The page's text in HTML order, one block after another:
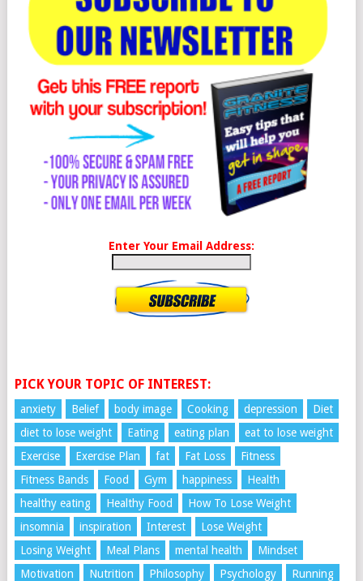
Enter Your Email Address:
PICK YOUR TOPIC OF INTEREST:
anxiety Belief body image Cooking depression
Diet
diet to lose weight
Eating eating plan
eat to lose weight
Exercise
Exercise Plan fat Fat Loss
Fitness
Fitness Bands
Food Gym happiness
Health
healthy eating
Healthy Food
How To Lose Weight
insomnia
inspiration Interest
Lose Weight
Losing Weight
Meal Plans mental health
Mindset
Motivation
Nutrition Philosophy Psychology
Running